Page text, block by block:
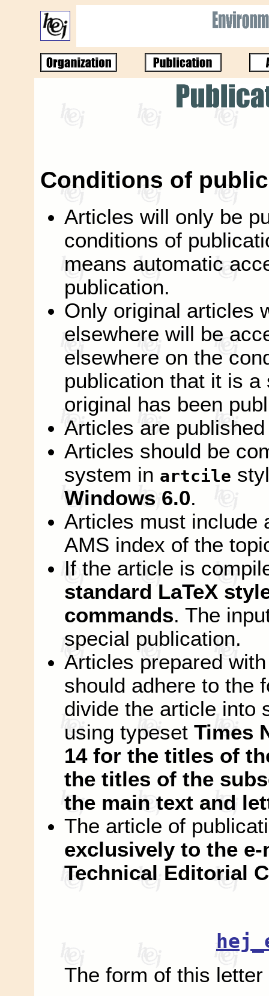
Conditions of
Articles will only be
conditions of
means automatic
publication.
Only original articles
elsewhere will be
elsewhere on the
publication that it is
original has been
Articles are
Articles should be
system in artcile
Windows 6.0.
Articles must include
AMS index of the
If the article is
standard LaTeX
commands. The
special publication.
Articles prepared
should adhere to the
divide the article into
using typeset Times
14 for the titles of
the titles of the
the main text and
The article of
exclusively to the
Technical Editorial
The form of this